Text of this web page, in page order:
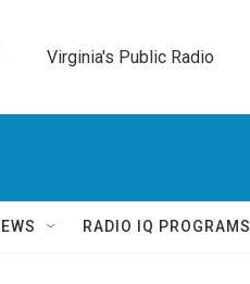
Virginia's Public Radio
RADIO IQ PROGRAMS